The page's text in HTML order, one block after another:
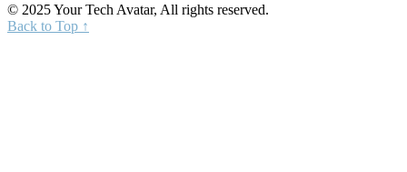
© 2025 Your Tech Avatar, All rights reserved.
Back to Top ↑